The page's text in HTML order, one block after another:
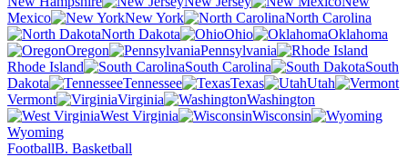
Mexico
New York
North Carolina
North Dakota
Ohio
Oklahoma
Oregon
Pennsylvania
Rhode Island
South Carolina
South
Dakota
Tennessee Texas
Utah
Vermont
Virginia
Washington
West Virginia
Wisconsin
Wyoming
FootballB. Basketball